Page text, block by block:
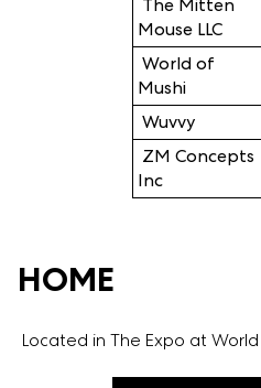
The Mitten
Mouse LLC
World of
Mushi
Wuvvy
ZM Concepts
Inc
HOME
Located in The Expo at